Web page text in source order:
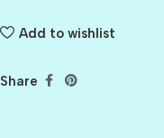
Add to wishlist
Share